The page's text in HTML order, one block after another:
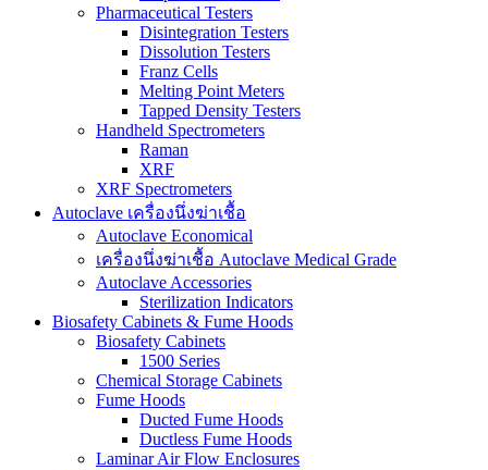
Pharmaceutical Testers
Disintegration Testers
Dissolution Testers
Franz Cells
Melting Point Meters
Tapped Density Testers
Handheld Spectrometers
Raman
XRF
XRF Spectrometers
Autoclave เครื่องนึ่งฆ่าเชื้อ
Autoclave Economical
เครื่องนึ่งฆ่าเชื้อ Autoclave Medical Grade
Autoclave Accessories
Sterilization Indicators
Biosafety Cabinets & Fume Hoods
Biosafety Cabinets
1500 Series
Chemical Storage Cabinets
Fume Hoods
Ducted Fume Hoods
Ductless Fume Hoods
Laminar Air Flow Enclosures